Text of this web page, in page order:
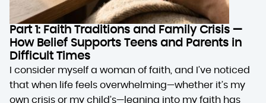
Part 1: Faith Traditions and Family Crisis —
How Belief Supports Teens and Parents in
Difficult Times
I consider myself a woman of faith, and I’ve noticed
that when life feels overwhelming—whether it’s my
own crisis or my child’s—leaning into my faith has